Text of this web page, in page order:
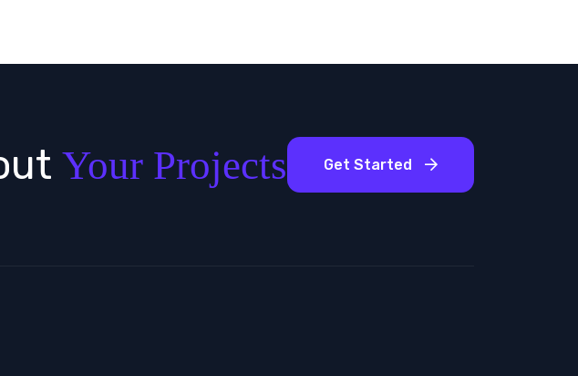
Your Projects Get Started